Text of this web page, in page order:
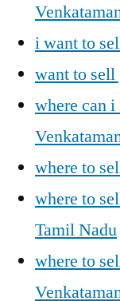
i want to
want to sell
where can
where to
where to
Tamil Nadu
where to